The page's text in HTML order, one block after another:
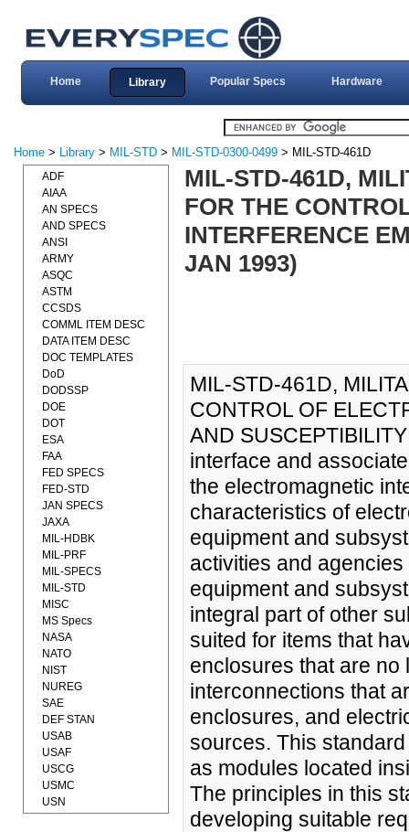
Home Library Popular Specs Hardware
Home > Library > MIL-STD > MIL-STD-0300-0499 > MIL-STD-461D
MIL-STD-461D,
FOR THE
INTERFERENCE
JAN 1993)
MIL-STD-461D,
CONTROL OF
AND
interface and
the electromagnetic
characteristics of
equipment and
activities and
equipment and
integral part of other
suited for items that
enclosures that are no
interconnections that
enclosures, and
sources. This
as modules located
The principles in this
developing suitable
ADF
AIAA
AN SPECS
AND SPECS
ANSI
ARMY
ASQC
ASTM
CCSDS
COMML ITEM DESC
DATA ITEM DESC
DOC TEMPLATES
DoD
DODSSP
DOE
DOT
ESA
FAA
FED SPECS
FED-STD
JAN SPECS
JAXA
MIL-HDBK
MIL-PRF
MIL-SPECS
MIL-STD
MISC
MS Specs
NASA
NATO
NIST
NUREG
SAE
DEF STAN
USAB
USAF
USCG
USMC
USN